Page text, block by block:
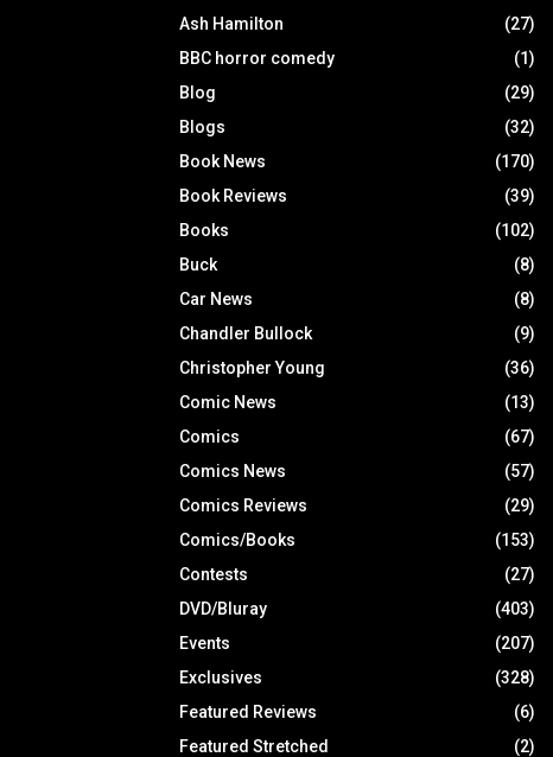
Ash Hamilton
(27)
BBC horror comedy
(1)
Blog
(29)
Blogs
(32)
Book News
(170)
Book Reviews
(39)
Books
(102)
Buck
(8)
Car News
(8)
Chandler Bullock
(9)
Christopher Young
(36)
Comic News
(13)
Comics
(67)
Comics News
(57)
Comics Reviews
(29)
Comics/Books
(153)
Contests
(27)
DVD/Bluray
(403)
Events
(207)
Exclusives
(328)
Featured Reviews
(6)
Featured Stretched
(2)